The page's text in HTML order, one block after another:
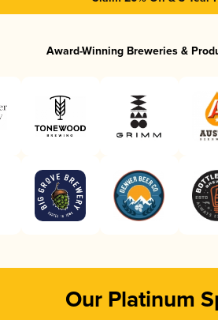
Award-Winning Breweries &
Our Platinum